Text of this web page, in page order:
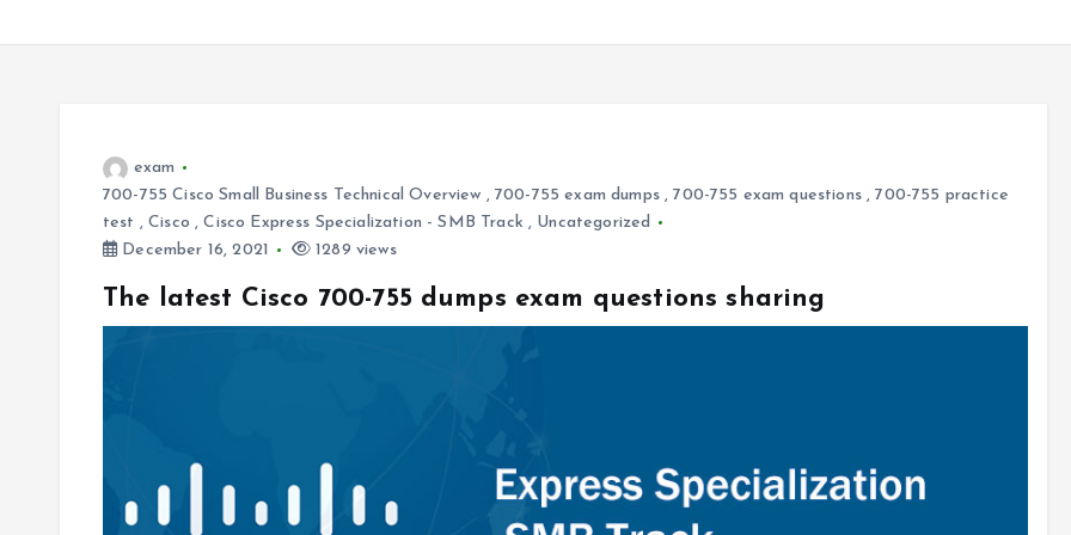
exam
700-755 Cisco Small Business Technical Overview ,700-755 exam dumps,700-755 exam questions,700-755 practice
test ,Cisco ,Cisco Express Specialization - SMB Track , Uncategorized
December 16, 2021
1289 views
The latest Cisco 700-755 dumps exam questions sharing